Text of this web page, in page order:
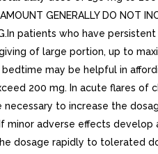
GENERALLY DO NOT
patients who have
of large portion, up to
may be helpful in
200 mg. In acute flares of
to increase the
minor adverse effects develop
dosage rapidly to tolerated